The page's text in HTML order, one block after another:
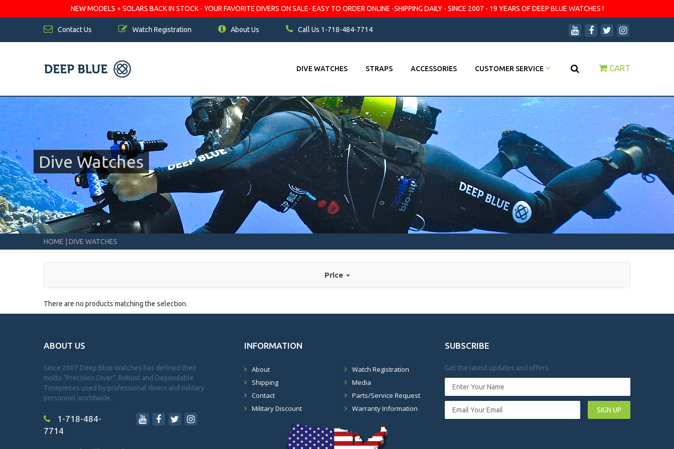
NEW MODELS + SOLARS BACK IN STOCK - YOUR FAVORITE DIVERS ON SALE- EASY TO ORDER ONLINE -SHIPPING DAILY - SINCE 2007 - 19 YEARS OF DEEP BLUE WATCHES !
Contact Us Watch Registration About Us Call Us 1-718-484-7714
DIVE WATCHES STRAPS ACCESSORIES CUSTOMER SERVICE CART
Dive Watches
HOME DIVE WATCHES
Price
There are no products matching the selection.
ABOUT US
Since 2007 Deep Blue Watches has defined their
motto "Precision Diver". Robust and Dependable
Timepieces used by professional divers and military
personnel worldwide.
1-718-484-
7714
INFORMATION
About
Shipping
Contact
Military Discount
Watch Registration
Media
Parts/Service Request
Warranty Information
SUBSCRIBE
Get the latest updates and offers.
SIGN UP